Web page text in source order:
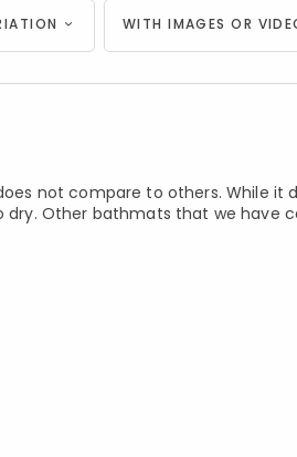
WITH IMAGES OR
not compare to others. While it
dry. Other bathmats that we have